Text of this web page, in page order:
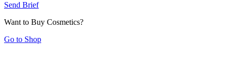
Send Brief
Want to Buy Cosmetics?
Go to Shop